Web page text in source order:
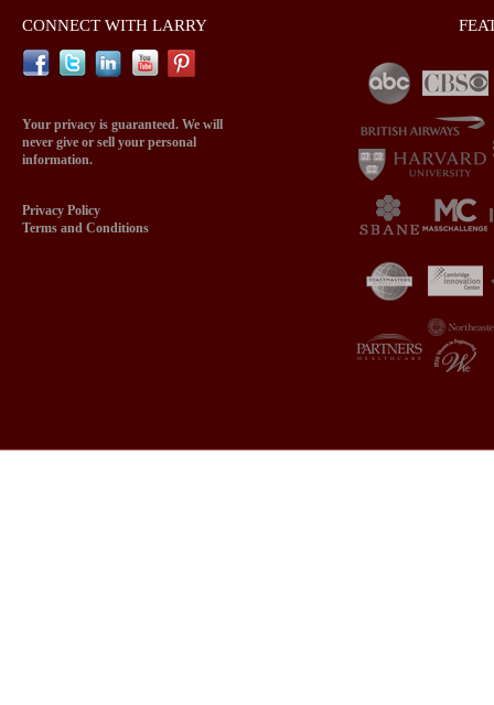
CONNECT WITH LARRY
Your privacy is guaranteed. We will
never give or sell your personal
information.
Privacy Policy
Terms and Conditions